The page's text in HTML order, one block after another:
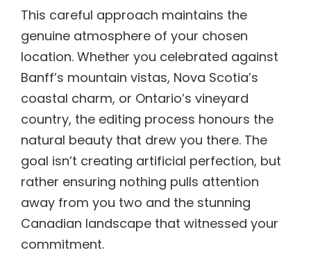
This careful approach maintains the
genuine atmosphere of your chosen
location. Whether you celebrated against
Banff’s mountain vistas, Nova Scotia’s
coastal charm, or Ontario’s vineyard
country, the editing process honours the
natural beauty that drew you there. The
goal isn’t creating artificial perfection, but
rather ensuring nothing pulls attention
away from you two and the stunning
Canadian landscape that witnessed your
commitment.